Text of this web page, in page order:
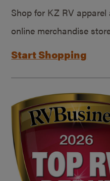
Shop for KZ RV
online merchandise
Start Shopping